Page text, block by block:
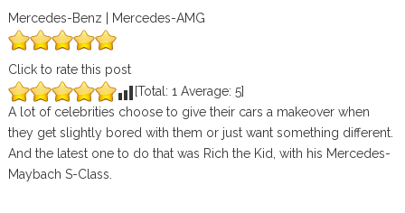
Mercedes-Benz | Mercedes-AMG
Click to rate this post
[Total: 1 Average: 5]
A lot of celebrities choose to give their cars a makeover when
they get slightly bored with them or just want something different.
And the latest one to do that was Rich the Kid, with his Mercedes-
Maybach S-Class.